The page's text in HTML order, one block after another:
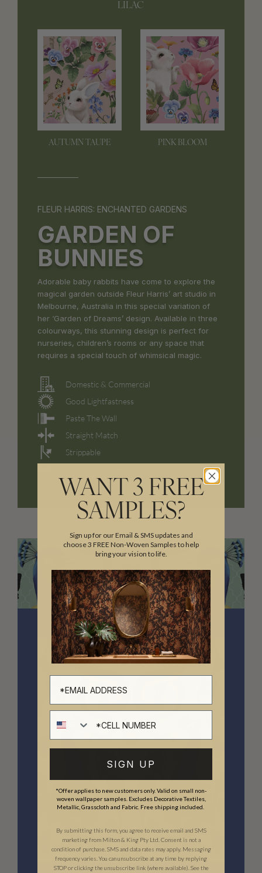
FLEUR HARRIS: ENCHANTED GARDENS
GARDEN OF
BUNNIES
Adorable baby rabbits have come to explore the
magical garden outside Fleur Harris’ art studio in
Melbourne, Australia in this special variation of
her ‘Garden of Dreams’ design. Available in three
colourways, this stunning design is perfect for
nurseries, children’s rooms or any space that
requires a special touch of whimsical magic.
Domestic & Commercial
Good Lightfastness
Paste The Wall
Straight Match
Strippable
LILAC
AUTUMN TAUPE PINK BLOOM
WANT 3 FREE
SAMPLES?
Sign up for our Email & SMS updates and
choose 3 FREE Non-Woven Samples to help
bring your vision to life.
SIGN UP
*Offer applies to new customers only. Valid on small non-
woven wallpaper samples. Excludes Decorative Textiles,
Metallic, Grasscloth and Fabric. Free shipping included.
By submitting this form, you agree to receive email and SMS
marketing from Milton & King Pty Ltd. Consent is not a
condition of purchase. SMS and data rates may apply. Messaging
frequency varies. You can unsubscribe at any time by replying
STOP or clicking the unsubscribe link (where available). See the